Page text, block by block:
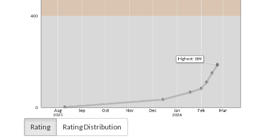
Rating Rating Distribution